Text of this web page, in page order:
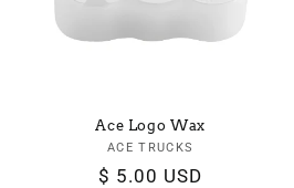
Ace Logo Wax
Vendor:
ACE TRUCKS
Regular
$ 5.00 USD